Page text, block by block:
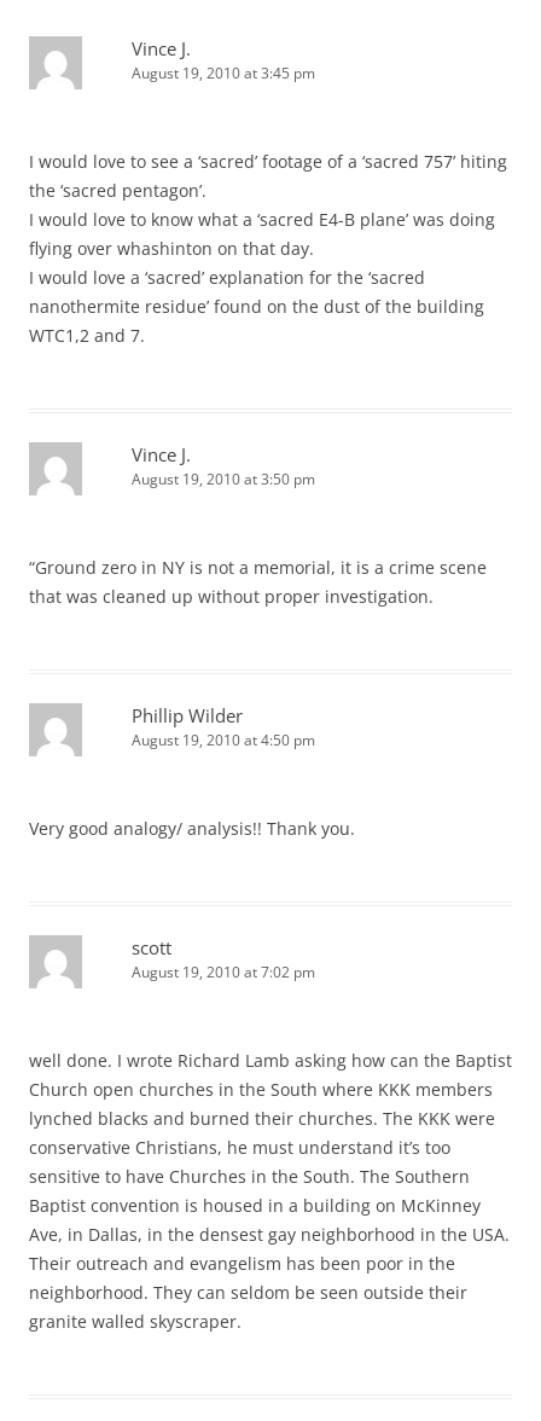
Vince J.
August 19, 2010 at 3:45 pm
I would love to see a ‘sacred’ footage of a ‘sacred 757’ hiting
the ‘sacred pentagon’.
I would love to know what a ‘sacred E4-B plane’ was doing
flying over whashinton on that day.
I would love a ‘sacred’ explanation for the ‘sacred
nanothermite residue’ found on the dust of the building
WTC1,2 and 7.
Vince J.
August 19, 2010 at 3:50 pm
“Ground zero in NY is not a memorial, it is a crime scene
that was cleaned up without proper investigation.
Phillip Wilder
August 19, 2010 at 4:50 pm
Very good analogy/ analysis!! Thank you.
scott
August 19, 2010 at 7:02 pm
well done. I wrote Richard Lamb asking how can the Baptist
Church open churches in the South where KKK members
lynched blacks and burned their churches. The KKK were
conservative Christians, he must understand it’s too
sensitive to have Churches in the South. The Southern
Baptist convention is housed in a building on McKinney
Ave, in Dallas, in the densest gay neighborhood in the USA.
Their outreach and evangelism has been poor in the
neighborhood. They can seldom be seen outside their
granite walled skyscraper.